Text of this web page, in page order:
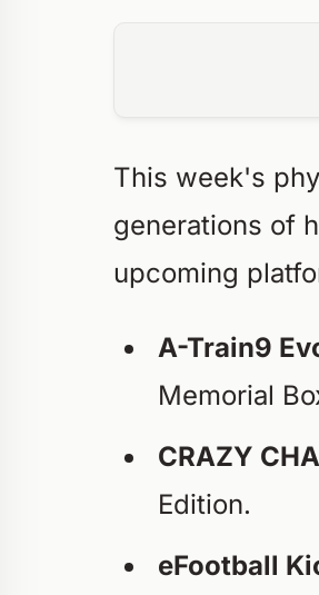
This week's
generations of
upcoming
A-Train9
Memorial
CRAZY
Edition.
eFootball